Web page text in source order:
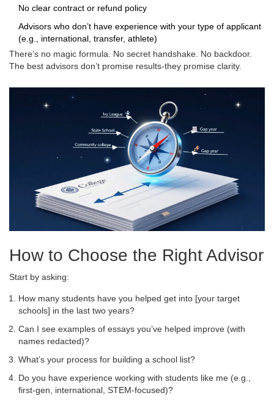
No clear contract or refund policy
Advisors who don’t have experience with your type of applicant
(e.g., international, transfer, athlete)
There’s no magic formula. No secret handshake. No backdoor.
The best advisors don’t promise results-they promise clarity.
How to Choose the Right Advisor
Start by asking:
How many students have you helped get into [your target
schools] in the last two years?
Can I see examples of essays you’ve helped improve (with
names redacted)?
What’s your process for building a school list?
Do you have experience working with students like me (e.g.,
first-gen, international, STEM-focused)?